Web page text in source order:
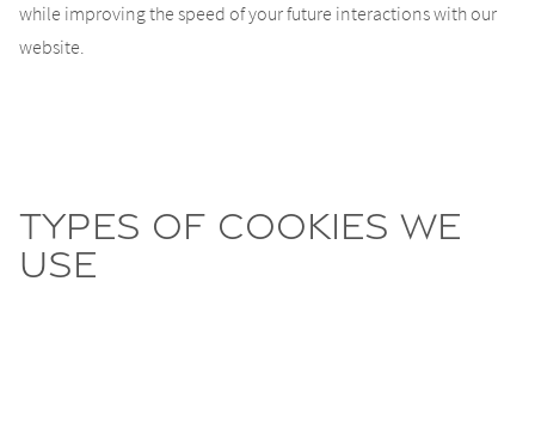
while improving the speed of your future interactions with our
website.
Types of cookies we
use